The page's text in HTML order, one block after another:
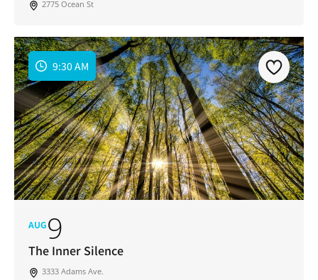
2775 Ocean St
9:30 AM
AUG9
The Inner Silence
3333 Adams Ave.